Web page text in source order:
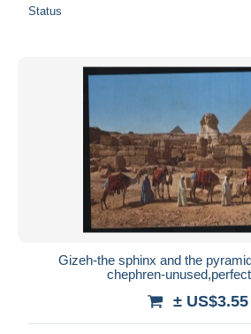
Status
Gizeh-the sphinx and the
chephren-
± US$3.55